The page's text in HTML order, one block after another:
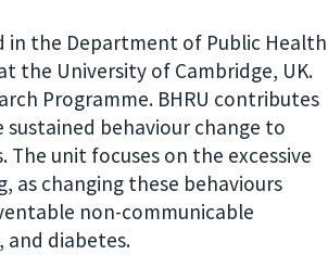
in the Department of Public Health
the University of Cambridge, UK.
Programme. BHRU contributes
behaviour change to
unit focuses on the excessive
as changing these behaviours
non-communicable
and diabetes.